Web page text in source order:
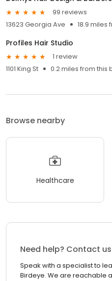
99 reviews
13623 Georgia Ave
18.9 miles
Profiles Hair Studio
1 review
1101 King St
0.2 miles from this
Browse nearby
Healthcare
Need help? Contact
Speak with a specialist to
Birdeye. We are reachable